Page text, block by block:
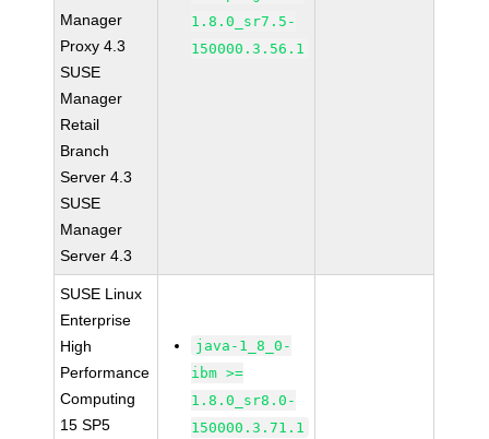
Manager
Proxy 4.3
SUSE
Manager
Retail
Branch
Server 4.3
SUSE
Manager
Server 4.3
1.8.0_sr7.5-
150000.3.56.1
SUSE Linux
Enterprise
High
Performance
Computing
15 SP5
java-1_8_0-
ibm >=
1.8.0_sr8.0-
150000.3.71.1